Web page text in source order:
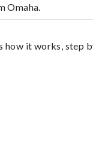
Omaha.
how it works, step